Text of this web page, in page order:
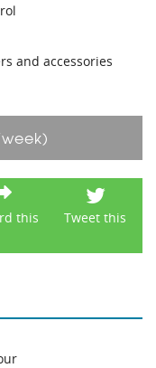
and accessories
this Tweet this